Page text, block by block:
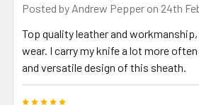
Posted by Andrew Pepper on 24th
Top quality leather and
wear. I carry my knife a lot more
and versatile design of this sheath.